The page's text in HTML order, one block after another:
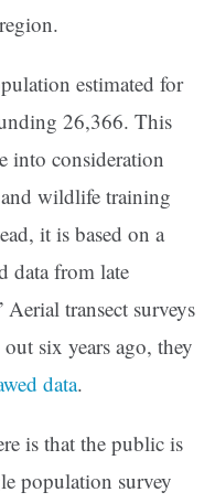
estimated for
26,366. This
into consideration
wildlife training
it is based on a
data from late
Aerial transect surveys
six years ago, they
data.
is that the public is
population survey